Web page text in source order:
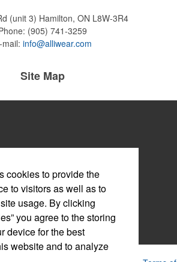
(unit 3) Hamilton, ON L8W-3R4
(905) 741-3259
mail: info@alliwear.com
Site Map
cookies to provide the
to visitors as well as to
usage. By clicking
you agree to the storing
device for the best
website and to analyze